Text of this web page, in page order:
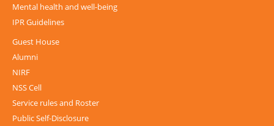
Mental health and well-being
IPR Guidelines
Guest House
Alumni
NIRF
NSS Cell
Service rules and Roster
Public Self-Disclosure